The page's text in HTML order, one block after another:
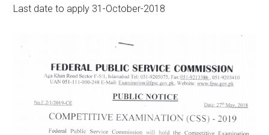
Last date to apply 31-October-2018